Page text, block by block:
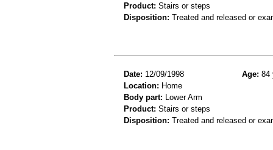
Product: Stairs or steps
Disposition: Treated and released or
Date: 12/09/1998 Age: 84
Location: Home
Body part: Lower Arm
Product: Stairs or steps
Disposition: Treated and released or